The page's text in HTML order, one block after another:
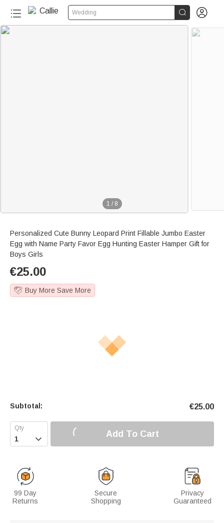
Wedding  
1 / 8
Personalized Cute Bunny Leopard Print Fillable Jumbo Easter
Egg with Name Party Favor Egg Hunting Easter Hamper Gift for
Boys Girls
€25.00
Buy More Save More
Subtotal: €25.00
 Add To Cart
99 Day
Returns
Secure
Shopping
Privacy
Guaranteed